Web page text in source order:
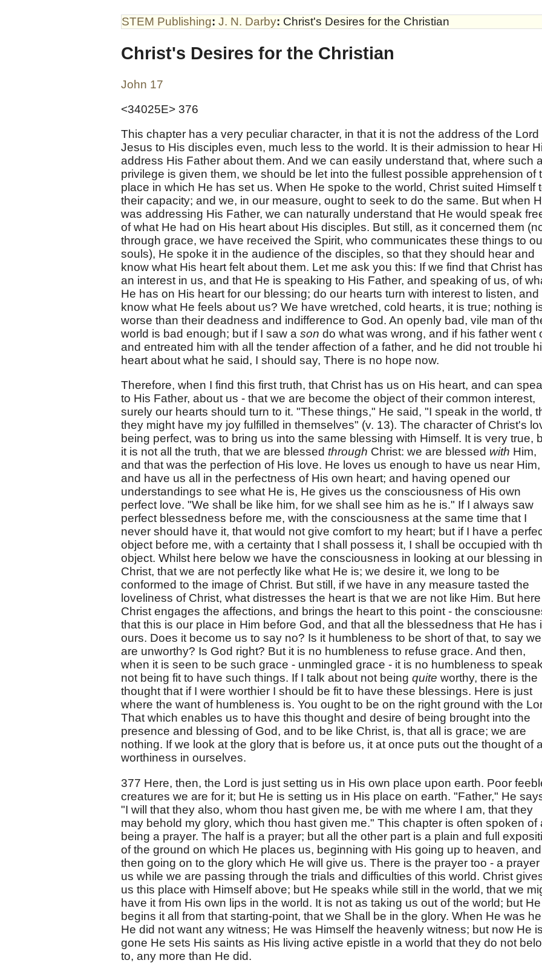
STEM Publishing: J. N. Darby: Christ's Desires for the Christian
Christ's Desires for the Christian
John 17
<34025E> 376
This chapter has a very peculiar character, in that it is not the address of the Lord
Jesus to His disciples even, much less to the world. It is their admission to hear
address His Father about them. And we can easily understand that, where such a
privilege is given them, we should be let into the fullest possible apprehension of
place in which He has set us. When He spoke to the world, Christ suited Himself
their capacity; and we, in our measure, ought to seek to do the same. But when
was addressing His Father, we can naturally understand that He would speak
of what He had on His heart about His disciples. But still, as it concerned them
through grace, we have received the Spirit, who communicates these things to
souls), He spoke it in the audience of the disciples, so that they should hear and
know what His heart felt about them. Let me ask you this: If we find that Christ has
an interest in us, and that He is speaking to His Father, and speaking of us, of
He has on His heart for our blessing; do our hearts turn with interest to listen, and
know what He feels about us? We have wretched, cold hearts, it is true; nothing
worse than their deadness and indifference to God. An openly bad, vile man of
world is bad enough; but if I saw a son do what was wrong, and if his father went
and entreated him with all the tender affection of a father, and he did not trouble
heart about what he said, I should say, There is no hope now.
Therefore, when I find this first truth, that Christ has us on His heart, and can
to His Father, about us - that we are become the object of their common interest,
surely our hearts should turn to it. "These things," He said, "I speak in the world,
they might have my joy fulfilled in themselves" (v. 13). The character of Christ's
being perfect, was to bring us into the same blessing with Himself. It is very true,
it is not all the truth, that we are blessed through Christ: we are blessed with Him,
and that was the perfection of His love. He loves us enough to have us near Him,
and have us all in the perfectness of His own heart; and having opened our
understandings to see what He is, He gives us the consciousness of His own
perfect love. "We shall be like him, for we shall see him as he is." If I always saw
perfect blessedness before me, with the consciousness at the same time that I
never should have it, that would not give comfort to my heart; but if I have a
object before me, with a certainty that I shall possess it, I shall be occupied with
object. Whilst here below we have the consciousness in looking at our blessing in
Christ, that we are not perfectly like what He is; we desire it, we long to be
conformed to the image of Christ. But still, if we have in any measure tasted the
loveliness of Christ, what distresses the heart is that we are not like Him. But here
Christ engages the affections, and brings the heart to this point - the
that this is our place in Him before God, and that all the blessedness that He has
ours. Does it become us to say no? Is it humbleness to be short of that, to say we
are unworthy? Is God right? But it is no humbleness to refuse grace. And then,
when it is seen to be such grace - unmingled grace - it is no humbleness to
not being fit to have such things. If I talk about not being quite worthy, there is the
thought that if I were worthier I should be fit to have these blessings. Here is just
where the want of humbleness is. You ought to be on the right ground with the
That which enables us to have this thought and desire of being brought into the
presence and blessing of God, and to be like Christ, is, that all is grace; we are
nothing. If we look at the glory that is before us, it at once puts out the thought of
worthiness in ourselves.
377 Here, then, the Lord is just setting us in His own place upon earth. Poor
creatures we are for it; but He is setting us in His place on earth. "Father," He
"I will that they also, whom thou hast given me, be with me where I am, that they
may behold my glory, which thou hast given me." This chapter is often spoken of
being a prayer. The half is a prayer; but all the other part is a plain and full
of the ground on which He places us, beginning with His going up to heaven, and
then going on to the glory which He will give us. There is the prayer too - a prayer
us while we are passing through the trials and difficulties of this world. Christ
us this place with Himself above; but He speaks while still in the world, that we
have it from His own lips in the world. It is not as taking us out of the world; but He
begins it all from that starting-point, that we Shall be in the glory. When He was
He did not want any witness; He was Himself the heavenly witness; but now He is
gone He sets His saints as His living active epistle in a world that they do not
to, any more than He did.